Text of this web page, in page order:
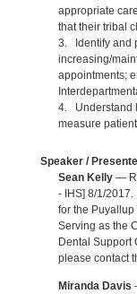
appropriate
that their tribal
3. Identify and
increasing/
appointments;
4. Understand
measure
Speaker /
Sean Kelly—
- IHS] 8/1/
for the Puyallup
Serving as the
Dental Support
please contact
Miranda Davis